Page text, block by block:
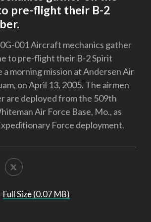
pre-flight their B-2
001 Aircraft mechanics gather
to pre-flight their B-2 Spirit
morning mission at Andersen Air
on April 13, 2005. The airmen
are deployed from the 509th
Air Force Base, Mo., as
Force deployment.
Full Size (0.07 MB)